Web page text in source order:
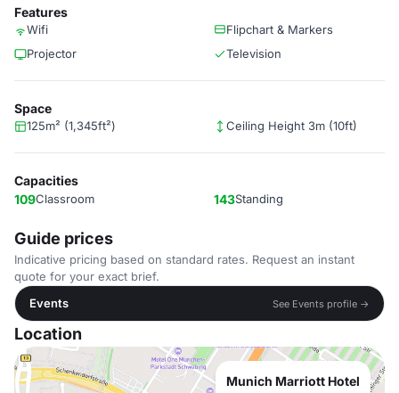
Features
Wifi
Flipchart & Markers
Projector
Television
Space
125m² (1,345ft²) Ceiling Height 3m (10ft)
Capacities
109Classroom 143Standing
Guide prices
Indicative pricing based on standard rates. Request an instant
quote for your exact brief.
Events
See Events profile →
Location
Munich Marriott Hotel